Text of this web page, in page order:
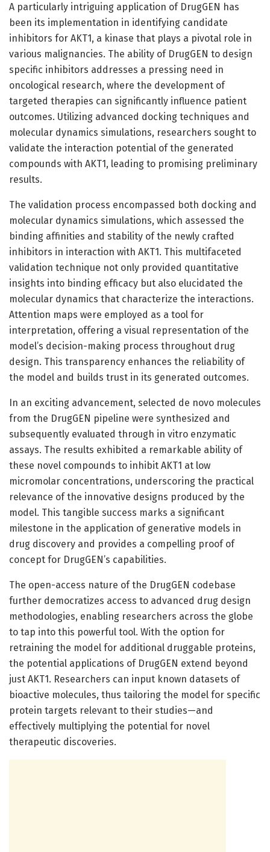
A particularly intriguing application of DrugGEN has
been its implementation in identifying candidate
inhibitors for AKT1, a kinase that plays a pivotal role in
various malignancies. The ability of DrugGEN to design
specific inhibitors addresses a pressing need in
oncological research, where the development of
targeted therapies can significantly influence patient
outcomes. Utilizing advanced docking techniques and
molecular dynamics simulations, researchers sought to
validate the interaction potential of the generated
compounds with AKT1, leading to promising preliminary
results.
The validation process encompassed both docking and
molecular dynamics simulations, which assessed the
binding affinities and stability of the newly crafted
inhibitors in interaction with AKT1. This multifaceted
validation technique not only provided quantitative
insights into binding efficacy but also elucidated the
molecular dynamics that characterize the interactions.
Attention maps were employed as a tool for
interpretation, offering a visual representation of the
model’s decision-making process throughout drug
design. This transparency enhances the reliability of
the model and builds trust in its generated outcomes.
In an exciting advancement, selected de novo molecules
from the DrugGEN pipeline were synthesized and
subsequently evaluated through in vitro enzymatic
assays. The results exhibited a remarkable ability of
these novel compounds to inhibit AKT1 at low
micromolar concentrations, underscoring the practical
relevance of the innovative designs produced by the
model. This tangible success marks a significant
milestone in the application of generative models in
drug discovery and provides a compelling proof of
concept for DrugGEN’s capabilities.
The open-access nature of the DrugGEN codebase
further democratizes access to advanced drug design
methodologies, enabling researchers across the globe
to tap into this powerful tool. With the option for
retraining the model for additional druggable proteins,
the potential applications of DrugGEN extend beyond
just AKT1. Researchers can input known datasets of
bioactive molecules, thus tailoring the model for specific
protein targets relevant to their studies—and
effectively multiplying the potential for novel
therapeutic discoveries.